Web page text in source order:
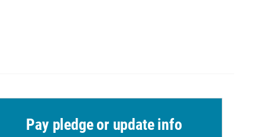
Pay pledge or update info